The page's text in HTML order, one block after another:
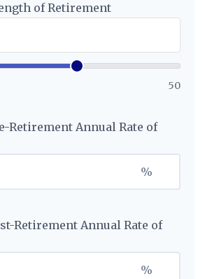
of Retirement
50
Retirement Annual Rate of
%
Retirement Annual Rate of
%